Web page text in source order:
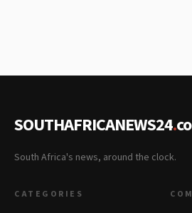
SOUTHAFRICANEWS24.
South Africa's news, around the clock.
CATEGORIES